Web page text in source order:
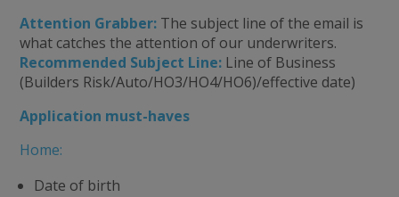
Attention Grabber:The subject line of the email is
what catches the attention of our underwriters.
Recommended Subject Line:Line of Business
(Builders Risk/Auto/HO3/HO4/HO6)/effective date)
Application must-haves
Home:
Date of birth